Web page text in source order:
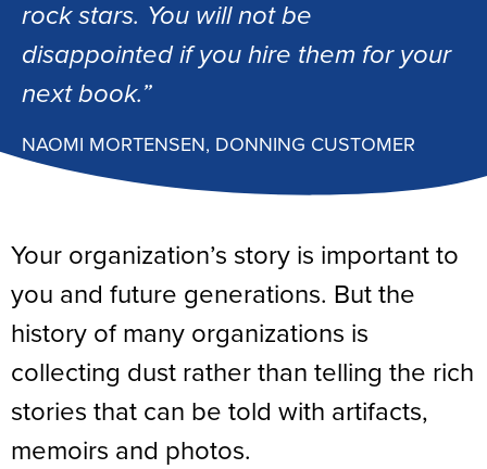
rock stars. You will not be
disappointed if you hire them for your
next book.”
NAOMI MORTENSEN, DONNING CUSTOMER
Your organization’s story is important to
you and future generations. But the
history of many organizations is
collecting dust rather than telling the rich
stories that can be told with artifacts,
memoirs and photos.